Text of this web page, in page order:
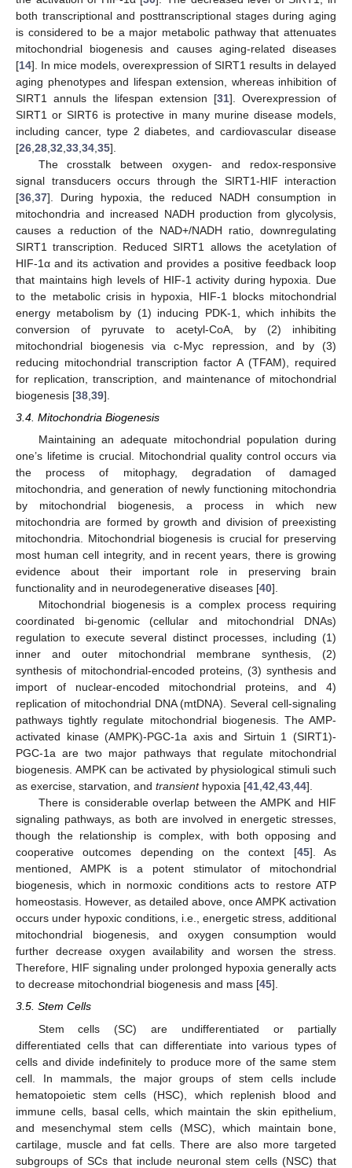
both transcriptional and posttranscriptional stages during aging
is considered to be a major metabolic pathway that attenuates
mitochondrial biogenesis and causes aging-related diseases
[14]. In mice models, overexpression of SIRT1 results in delayed
aging phenotypes and lifespan extension, whereas inhibition of
SIRT1 annuls the lifespan extension [31]. Overexpression of
SIRT1 or SIRT6 is protective in many murine disease models,
including cancer, type 2 diabetes, and cardiovascular disease
[26 28 32 33 34 35].
The crosstalk between oxygen- and redox-responsive
signal transducers occurs through the SIRT1-HIF interaction
[36 37]. During hypoxia, the reduced NADH consumption in
mitochondria and increased NADH production from glycolysis,
causes a reduction of the NAD+/NADH ratio, downregulating
SIRT1 transcription. Reduced SIRT1 allows the acetylation of
HIF-1α and its activation and provides a positive feedback loop
that maintains high levels of HIF-1 activity during hypoxia. Due
to the metabolic crisis in hypoxia, HIF-1 blocks mitochondrial
energy metabolism by (1) inducing PDK-1, which inhibits the
conversion of pyruvate to acetyl-CoA, by (2) inhibiting
mitochondrial biogenesis via c-Myc repression, and by (3)
reducing mitochondrial transcription factor A (TFAM), required
for replication, transcription, and maintenance of mitochondrial
biogenesis [38 39].
3.4. Mitochondria Biogenesis
Maintaining an adequate mitochondrial population during
one’s lifetime is crucial. Mitochondrial quality control occurs via
the process of mitophagy, degradation of damaged
mitochondria, and generation of newly functioning mitochondria
by mitochondrial biogenesis, a process in which new
mitochondria are formed by growth and division of preexisting
mitochondria. Mitochondrial biogenesis is crucial for preserving
most human cell integrity, and in recent years, there is growing
evidence about their important role in preserving brain
functionality and in neurodegenerative diseases [40].
Mitochondrial biogenesis is a complex process requiring
coordinated bi-genomic (cellular and mitochondrial DNAs)
regulation to execute several distinct processes, including (1)
inner and outer mitochondrial membrane synthesis, (2)
synthesis of mitochondrial-encoded proteins, (3) synthesis and
import of nuclear-encoded mitochondrial proteins, and 4)
replication of mitochondrial DNA (mtDNA). Several cell-signaling
pathways tightly regulate mitochondrial biogenesis. The AMP-
activated kinase (AMPK)-PGC-1a axis and Sirtuin 1 (SIRT1)-
PGC-1a are two major pathways that regulate mitochondrial
biogenesis. AMPK can be activated by physiological stimuli such
as exercise, starvation, and transienthypoxia [41,42,43,44].
There is considerable overlap between the AMPK and HIF
signaling pathways, as both are involved in energetic stresses,
though the relationship is complex, with both opposing and
cooperative outcomes depending on the context [45]. As
mentioned, AMPK is a potent stimulator of mitochondrial
biogenesis, which in normoxic conditions acts to restore ATP
homeostasis. However, as detailed above, once AMPK activation
occurs under hypoxic conditions, i.e., energetic stress, additional
mitochondrial biogenesis, and oxygen consumption would
further decrease oxygen availability and worsen the stress.
Therefore, HIF signaling under prolonged hypoxia generally acts
to decrease mitochondrial biogenesis and mass [45].
3.5. Stem Cells
Stem cells (SC) are undifferentiated or partially
differentiated cells that can differentiate into various types of
cells and divide indefinitely to produce more of the same stem
cell. In mammals, the major groups of stem cells include
hematopoietic stem cells (HSC), which replenish blood and
immune cells, basal cells, which maintain the skin epithelium,
and mesenchymal stem cells (MSC), which maintain bone,
cartilage, muscle and fat cells. There are also more targeted
subgroups of SCs that include neuronal stem cells (NSC) that